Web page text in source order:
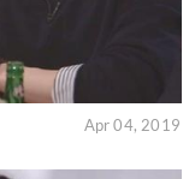
Apr 04, 2019